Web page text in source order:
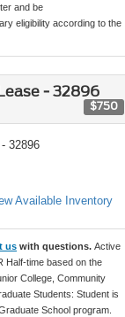
and be
eligibility according to the
- 32896
$750
32896
Available Inventory
us with questions. Active
Half-time based on the
College, Community
Students: Student is
School program.